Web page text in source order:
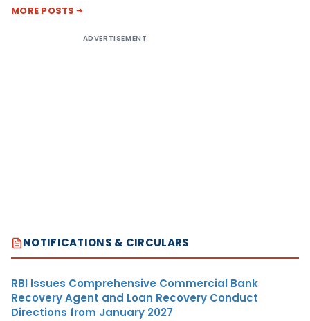
MORE POSTS
ADVERTISEMENT
NOTIFICATIONS & CIRCULARS
RBI Issues Comprehensive Commercial Bank
Recovery Agent and Loan Recovery Conduct
Directions from January 2027